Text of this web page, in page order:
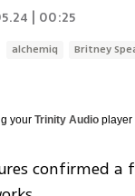
| 00:25
alchemiq Britney
yourTrinity Audio player
confirmed